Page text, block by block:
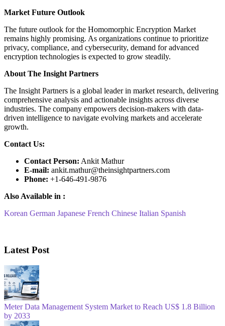
Market Future Outlook
The future outlook for the Homomorphic Encryption Market
remains highly promising. As organizations continue to prioritize
privacy, compliance, and cybersecurity, demand for advanced
encryption technologies is expected to grow steadily.
About The Insight Partners
The Insight Partners is a global leader in market research, delivering
comprehensive analysis and actionable insights across diverse
industries. The company empowers decision-makers with data-
driven intelligence to navigate evolving markets and accelerate
growth.
Contact Us:
Contact Person: Ankit Mathur
E-mail: ankit.mathur@theinsightpartners.com
Phone: +1-646-491-9876
Also Available in :
Korean German Japanese French Chinese Italian Spanish
Latest Post
Meter Data Management System Market to Reach US$ 1.8 Billion
by 2033